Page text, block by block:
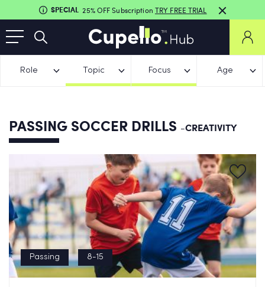
SPECIAL 25% OFF Subscription TRY FREE TRIAL
Role Topic Focus Age
PASSING SOCCER DRILLS -CREATIVITY
Passing 8-15